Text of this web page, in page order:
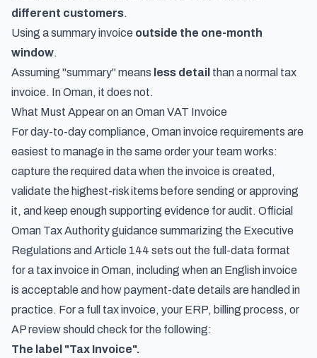
different customers.
Using a summary invoice outside the one-month
window.
Assuming "summary" means less detail than a normal tax
invoice. In Oman, it does not.
What Must Appear on an Oman VAT Invoice
For day-to-day compliance, Oman invoice requirements are
easiest to manage in the same order your team works:
capture the required data when the invoice is created,
validate the highest-risk items before sending or approving
it, and keep enough supporting evidence for audit. Official
Oman Tax Authority guidance summarizing the Executive
Regulations and Article 144 sets out the full-data format
for a tax invoice in Oman, including when an English invoice
is acceptable and how payment-date details are handled in
practice. For a full tax invoice, your ERP, billing process, or
AP review should check for the following:
The label "Tax Invoice".